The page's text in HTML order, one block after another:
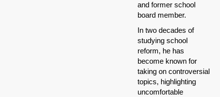
and former school
board member.
In two decades of
studying school
reform, he has
become known for
taking on controversial
topics, highlighting
uncomfortable